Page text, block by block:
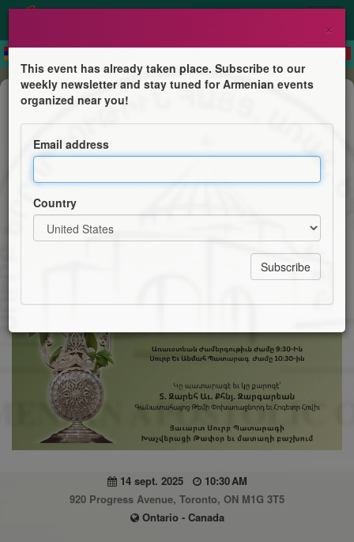
Mass
Feast of the Holy Cross
Holy Trinity Armenian Church
14 sept. 2025
10:30 AM
920 Progress Avenue, Toronto, ON M1G 3T5
Ontario - Canada
×
This event has already taken place. Subscribe to our
weekly newsletter and stay tuned for Armenian events
organized near you!
Email address
Country